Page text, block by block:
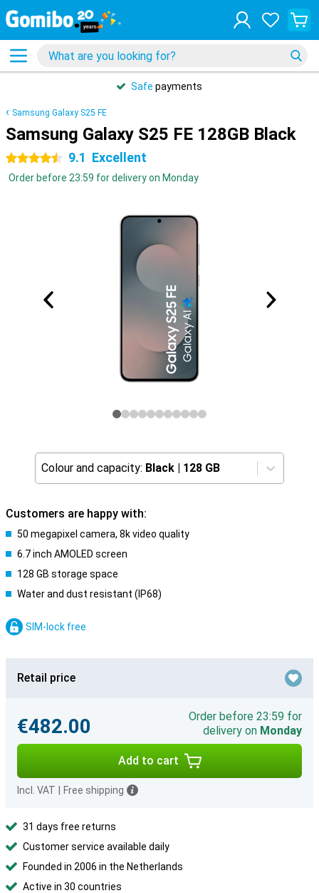
Safe payments
Samsung Galaxy S25 FE
Samsung Galaxy S25 FE 128GB Black
4.5 stars 9.1 Excellent
Order before 23:59 for delivery on Monday
Colour and capacity: Black | 128 GB
Customers are happy with:
50 megapixel camera, 8k video quality
6.7 inch AMOLED screen
128 GB storage space
Water and dust resistant (IP68)
SIM-lock free
Retail price
€482.00
Order before 23:59 for
delivery on Monday
Add to cart
Incl. VAT Free shipping
31 days free returns
Customer service available daily
Founded in 2006 in the Netherlands
Active in 30 countries